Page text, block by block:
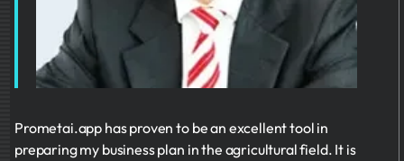
Prometai.app has proven to be an excellent tool in
preparing my business plan in the agricultural field. It is